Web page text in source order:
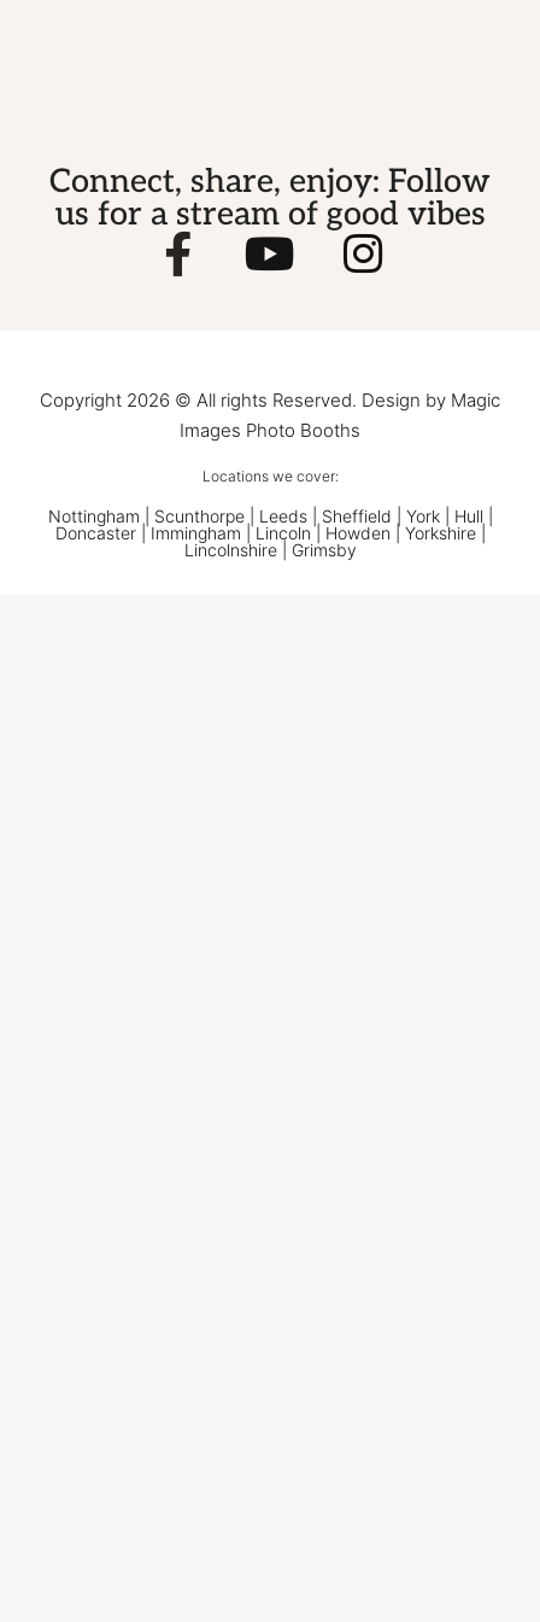
Connect, share, enjoy: Follow
us for a stream of good vibes
Copyright 2026 © All rights Reserved. Design by Magic
Images Photo Booths
Locations we cover:
Nottingham Scunthorpe| Leeds| Sheffield York| Hull
Doncaster| Immingham | Lincoln | Howden | Yorkshire |
Lincolnshire | Grimsby